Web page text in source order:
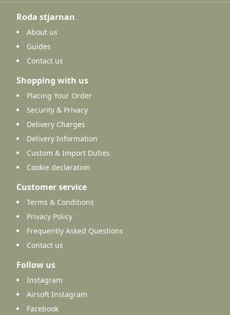
Roda stjarnan
About us
Guides
Contact us
Shopping with us
Placing Your Order
Security & Privacy
Delivery Charges
Delivery Information
Custom & Import Duties
Cookie declaration
Customer service
Terms & Conditions
Privacy Policy
Frequently Asked Questions
Contact us
Follow us
Instagram
Airsoft Instagram
Facebook